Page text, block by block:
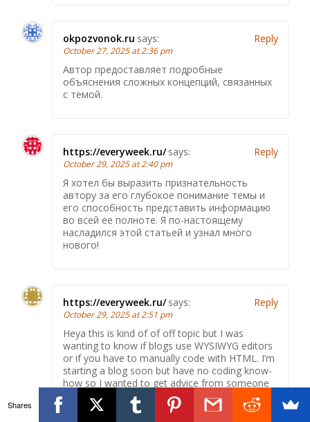
okpozvonok.ru says:
October 27, 2025 at 2:36 pm
Автор предоставляет подробные
объяснения сложных концепций, связанных
с темой.
Reply
https://everyweek.ru/ says:
October 29, 2025 at 2:40 pm
Я хотел бы выразить признательность
автору за его глубокое понимание темы и
его способность представить информацию
во всей ее полноте. Я по-настоящему
насладился этой статьей и узнал много
нового!
Reply
https://everyweek.ru/ says:
October 29, 2025 at 2:51 pm
Heya this is kind of of off topic but I was
wanting to know if blogs use WYSIWYG editors
or if you have to manually code with HTML. I’m
starting a blog soon but have no coding know-
how so I wanted to get advice from someone
with experience. Any help would be greatly
appreciated!
Reply
Shares